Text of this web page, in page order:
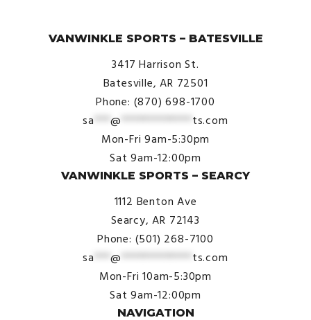
VANWINKLE SPORTS – BATESVILLE
3417 Harrison St.
Batesville, AR 72501
Phone: (870) 698-1700
sa ***@ ************* ts.com
Mon-Fri 9am-5:30pm
Sat 9am-12:00pm
VANWINKLE SPORTS – SEARCY
1112 Benton Ave
Searcy, AR 72143
Phone: (501) 268-7100
sa ***@ ************* ts.com
Mon-Fri 10am-5:30pm
Sat 9am-12:00pm
NAVIGATION